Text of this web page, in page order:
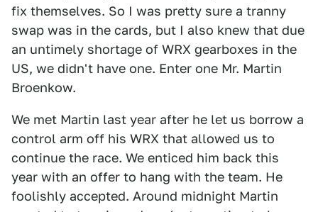
fix themselves. So I was pretty sure a tranny
swap was in the cards, but I also knew that due
an untimely shortage of WRX gearboxes in the
US, we didn't have one. Enter one Mr. Martin
Broenkow.
We met Martin last year after he let us borrow a
control arm off his WRX that allowed us to
continue the race. We enticed him back this
year with an offer to hang with the team. He
foolishly accepted. Around midnight Martin